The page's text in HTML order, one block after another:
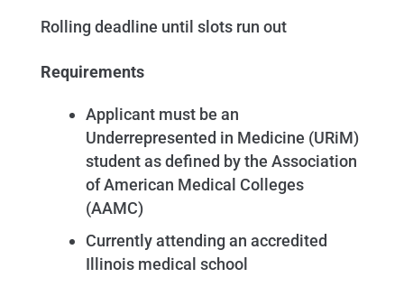
Rolling deadline until slots run out
Requirements
Applicant must be an
Underrepresented in Medicine (URiM)
student as defined by the Association
of American Medical Colleges
(AAMC)
Currently attending an accredited
Illinois medical school